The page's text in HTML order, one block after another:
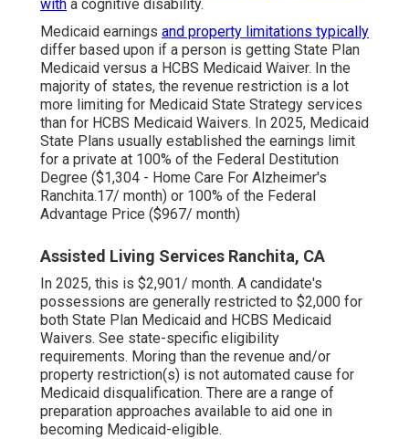
with a cognitive disability.
Medicaid earnings and property limitations typically
differ based upon if a person is getting State Plan
Medicaid versus a HCBS Medicaid Waiver. In the
majority of states, the revenue restriction is a lot
more limiting for Medicaid State Strategy services
than for HCBS Medicaid Waivers. In 2025, Medicaid
State Plans usually established the earnings limit
for a private at 100% of the Federal Destitution
Degree ($1,304 - Home Care For Alzheimer's
Ranchita.17/ month) or 100% of the Federal
Advantage Price ($967/ month)
Assisted Living Services Ranchita, CA
In 2025, this is $2,901/ month. A candidate's
possessions are generally restricted to $2,000 for
both State Plan Medicaid and HCBS Medicaid
Waivers. See state-specific eligibility
requirements. Moring than the revenue and/or
property restriction(s) is not automated cause for
Medicaid disqualification. There are a range of
preparation approaches available to aid one in
becoming Medicaid-eligible.